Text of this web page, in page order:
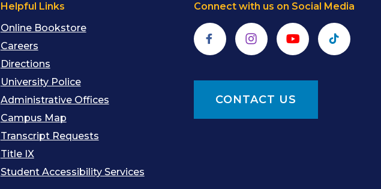
Helpful Links
Online Bookstore
Careers
Directions
University Police
Administrative Offices
Campus Map
Transcript Requests
Title IX
Student Accessibility Services
Connect with us on Social Media
FacebookInstagramYouTubeTikTok
CONTACT US